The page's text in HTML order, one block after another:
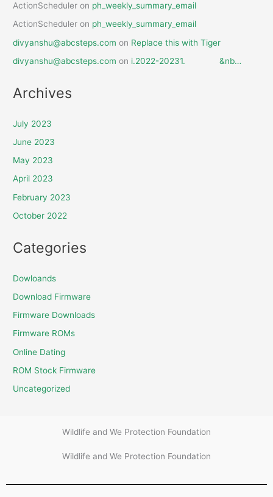
ActionScheduler on ph_weekly_summary_email
ActionScheduler on ph_weekly_summary_email
divyanshu@abcsteps.com on Replace this with Tiger
divyanshu@abcsteps.com on i.2022-20231. &nb…
Archives
July 2023
June 2023
May 2023
April 2023
February 2023
October 2022
Categories
Dowloands
Download Firmware
Firmware Downloads
Firmware ROMs
Online Dating
ROM Stock Firmware
Uncategorized
Wildlife and We Protection Foundation
Wildlife and We Protection Foundation